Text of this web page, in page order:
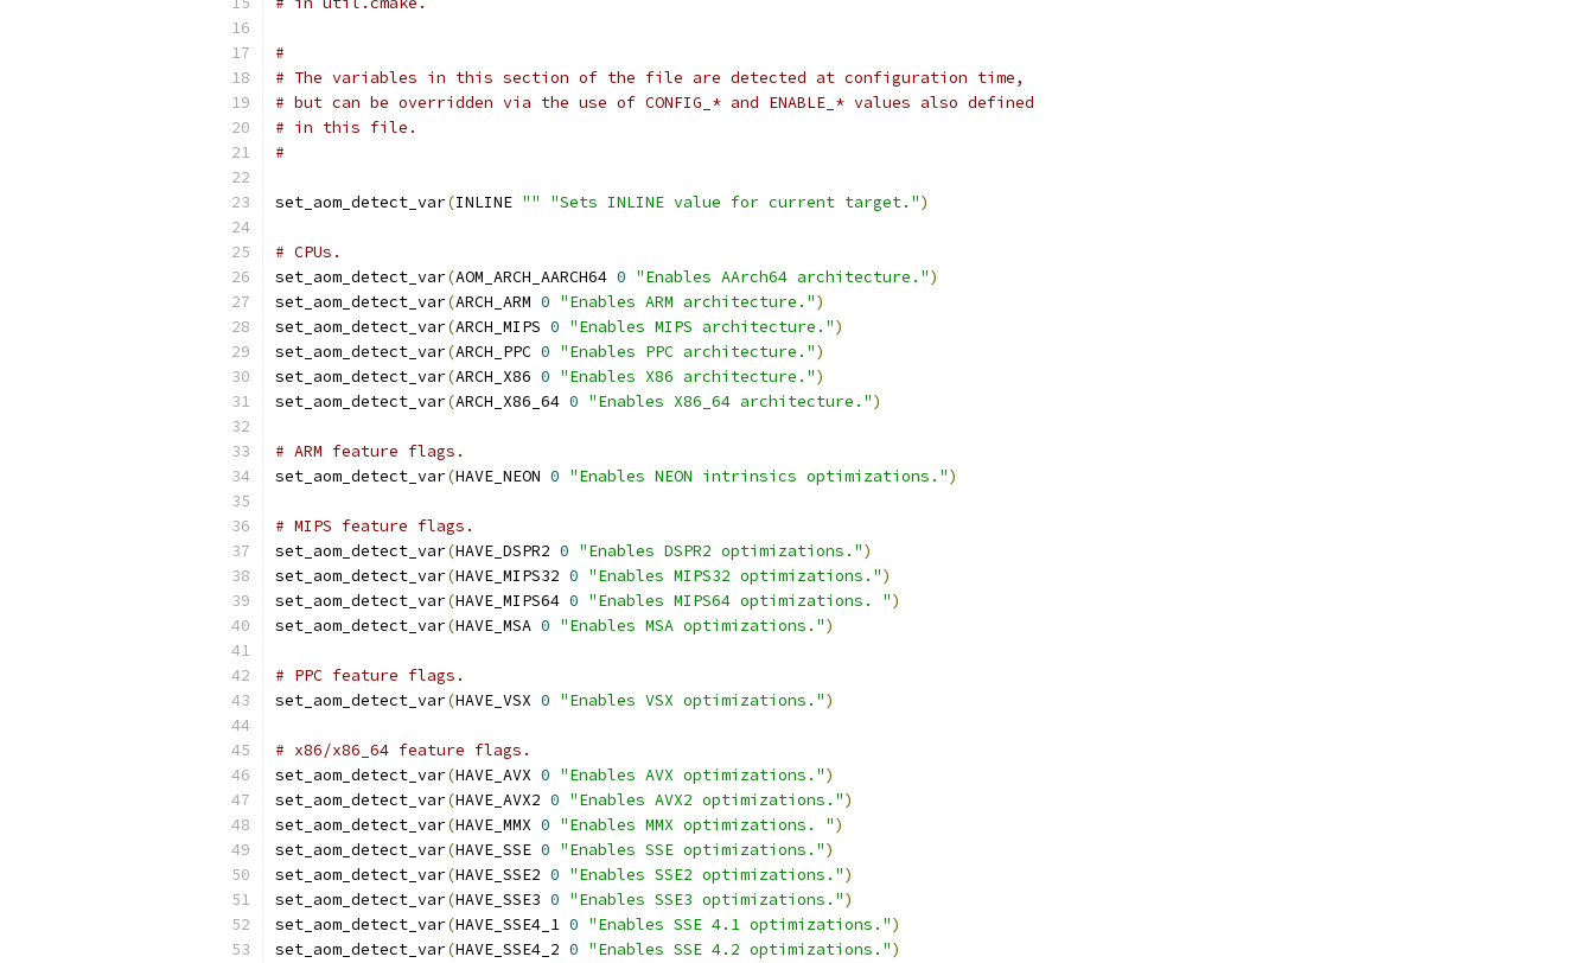
#
# The variables in this section of the file are detected at configuration time,
# but can be overridden via the use of CONFIG_* and ENABLE_* values also defined
# in this file.
#
set_aom_detect_var(INLINE "" "Sets INLINE value for current target.")
# CPUs.
set_aom_detect_var(AOM_ARCH_AARCH64 0 "Enables AArch64 architecture.")
set_aom_detect_var(ARCH_ARM 0 "Enables ARM architecture.")
set_aom_detect_var(ARCH_MIPS 0 "Enables MIPS architecture.")
set_aom_detect_var(ARCH_PPC 0 "Enables PPC architecture.")
set_aom_detect_var(ARCH_X86 0 "Enables X86 architecture.")
set_aom_detect_var(ARCH_X86_64 0 "Enables X86_64 architecture.")
# ARM feature flags.
set_aom_detect_var(HAVE_NEON 0 "Enables NEON intrinsics optimizations.")
# MIPS feature flags.
set_aom_detect_var(HAVE_DSPR2 0 "Enables DSPR2 optimizations.")
set_aom_detect_var(HAVE_MIPS32 0 "Enables MIPS32 optimizations.")
set_aom_detect_var(HAVE_MIPS64 0 "Enables MIPS64 optimizations. ")
set_aom_detect_var(HAVE_MSA 0 "Enables MSA optimizations.")
# PPC feature flags.
set_aom_detect_var(HAVE_VSX 0 "Enables VSX optimizations.")
# x86/x86_64 feature flags.
set_aom_detect_var(HAVE_AVX 0 "Enables AVX optimizations.")
set_aom_detect_var(HAVE_AVX2 0 "Enables AVX2 optimizations.")
set_aom_detect_var(HAVE_MMX 0 "Enables MMX optimizations. ")
set_aom_detect_var(HAVE_SSE 0 "Enables SSE optimizations.")
set_aom_detect_var(HAVE_SSE2 0 "Enables SSE2 optimizations.")
set_aom_detect_var(HAVE_SSE3 0 "Enables SSE3 optimizations.")
set_aom_detect_var(HAVE_SSE4_1 0 "Enables SSE 4.1 optimizations.")
set_aom_detect_var(HAVE_SSE4_2 0 "Enables SSE 4.2 optimizations.")